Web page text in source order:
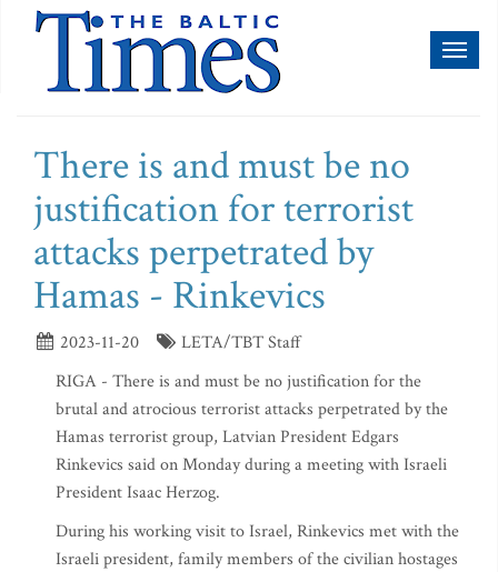
There is and must be no
justification for terrorist
attacks perpetrated by
Hamas - Rinkevics
2023-11-20
LETA/TBT Staff
RIGA - There is and must be no justification for the
brutal and atrocious terrorist attacks perpetrated by the
Hamas terrorist group, Latvian President Edgars
Rinkevics said on Monday during a meeting with Israeli
President Isaac Herzog.
During his working visit to Israel, Rinkevics met with the
Israeli president, family members of the civilian hostages